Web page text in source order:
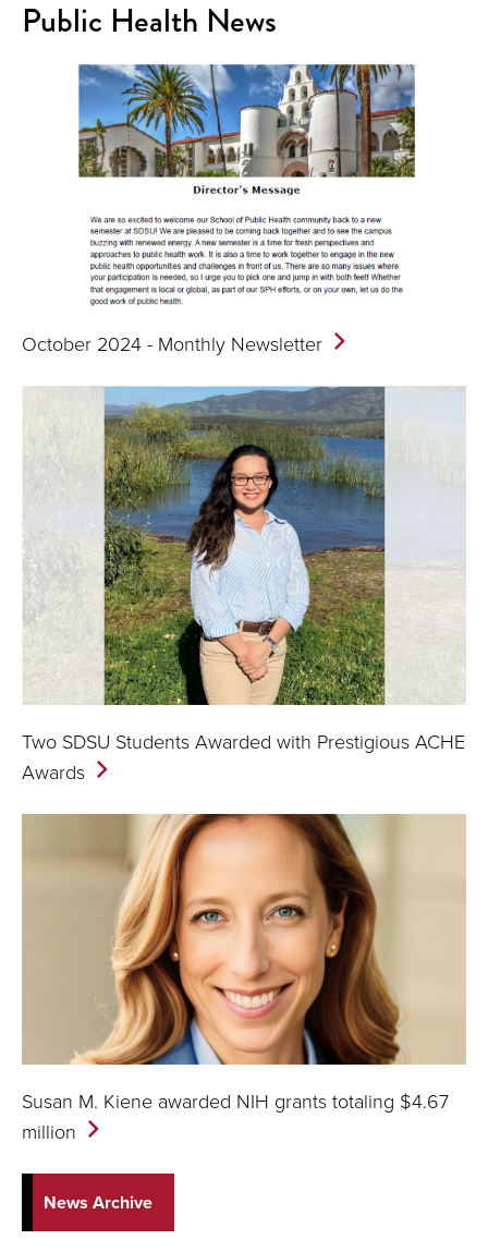
Public Health News
October 2024 - Monthly Newsletter
Two SDSU Students Awarded with Prestigious ACHE
Awards
Susan M. Kiene awarded NIH grants totaling $4.67
million
News Archive